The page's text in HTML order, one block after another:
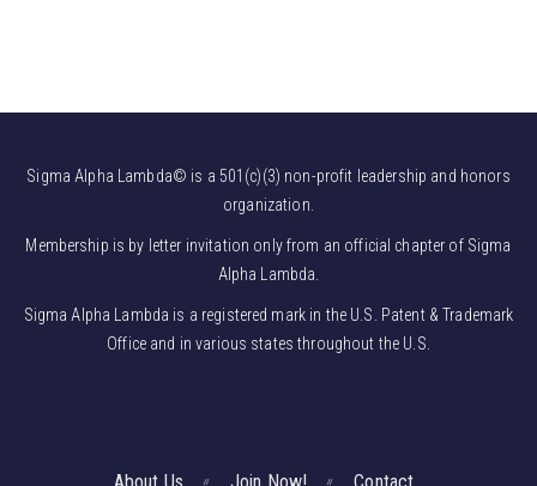
Sigma Alpha Lambda© is a 501(c)(3) non-profit leadership and honors
organization.
Membership is by letter invitation only from an official chapter of Sigma
Alpha Lambda.
Sigma Alpha Lambda is a registered mark in the U.S. Patent & Trademark
Office and in various states throughout the U.S.